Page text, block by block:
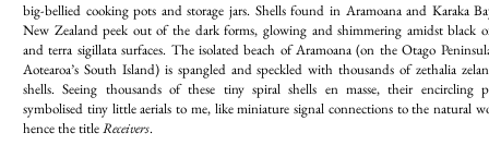
big-bellied cooking pots and storage jars. Shells found in Aramoana and Karaka
New Zealand peek out of the dark forms, glowing and shimmering amidst black
and terra sigillata surfaces. The isolated beach of Aramoana (on the Otago
Aotearoa’s South Island) is spangled and speckled with thousands of zethalia
shells. Seeing thousands of these tiny spiral shells en masse, their encircling
symbolised tiny little aerials to me, like miniature signal connections to the natural
hence the titleReceivers.